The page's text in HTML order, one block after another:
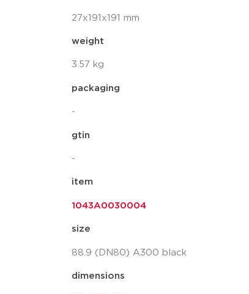
27x191x191 mm
weight
3.57 kg
packaging
-
gtin
-
item
1043A0030004
size
88.9 (DN80) A300 black
dimensions